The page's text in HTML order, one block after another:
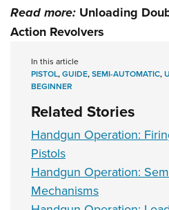
Read more: Unloading
Action Revolvers
In this article
PISTOL,GUIDE,SEMI-AUTOMATIC,
BEGINNER
Related Stories
Handgun Operation:
Pistols
Handgun Operation:
Mechanisms